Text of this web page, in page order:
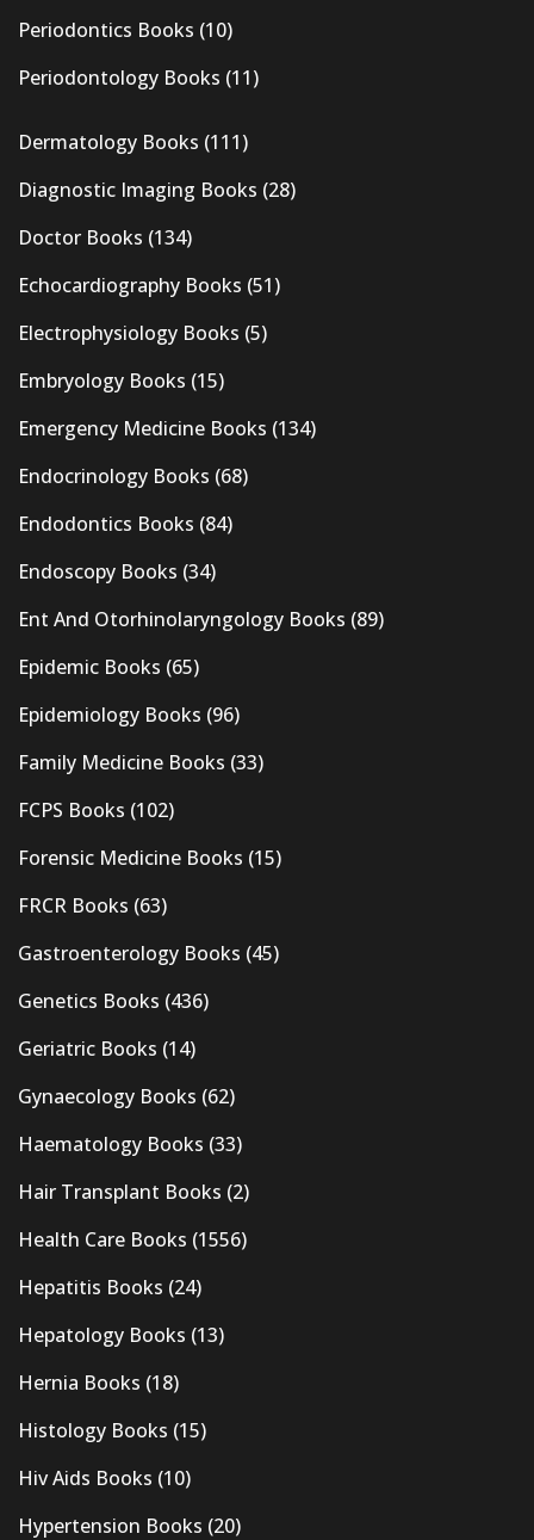
Periodontics Books (10)
Periodontology Books (11)
Dermatology Books (111)
Diagnostic Imaging Books (28)
Doctor Books (134)
Echocardiography Books (51)
Electrophysiology Books (5)
Embryology Books (15)
Emergency Medicine Books (134)
Endocrinology Books (68)
Endodontics Books (84)
Endoscopy Books (34)
Ent And Otorhinolaryngology Books (89)
Epidemic Books (65)
Epidemiology Books (96)
Family Medicine Books (33)
FCPS Books (102)
Forensic Medicine Books (15)
FRCR Books (63)
Gastroenterology Books (45)
Genetics Books (436)
Geriatric Books (14)
Gynaecology Books (62)
Haematology Books (33)
Hair Transplant Books (2)
Health Care Books (1556)
Hepatitis Books (24)
Hepatology Books (13)
Hernia Books (18)
Histology Books (15)
Hiv Aids Books (10)
Hypertension Books (20)